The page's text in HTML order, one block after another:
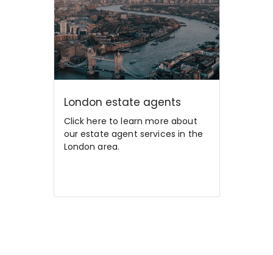
London estate agents
Click here to learn more about
our estate agent services in the
London area.